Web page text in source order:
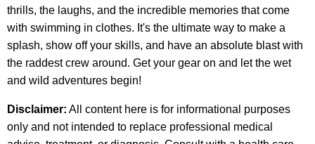
thrills, the laughs, and the incredible memories that come
with swimming in clothes. It's the ultimate way to make a
splash, show off your skills, and have an absolute blast with
the raddest crew around. Get your gear on and let the wet
and wild adventures begin!
Disclaimer: All content here is for informational purposes
only and not intended to replace professional medical